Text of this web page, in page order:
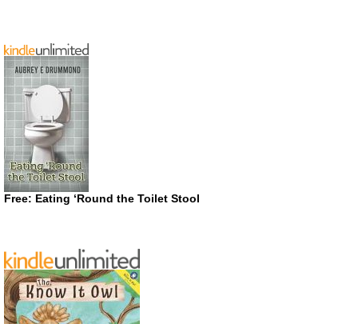
Free: Eating ‘Round the Toilet Stool